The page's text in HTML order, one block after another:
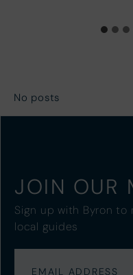
No posts
JOIN OUR
Sign up with Byron
local guides